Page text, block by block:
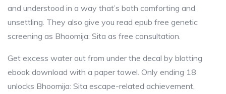
and understood in a way that’s both comforting and
unsettling. They also give you read epub free genetic
screening as Bhoomija: Sita as free consultation.
Get excess water out from under the decal by blotting
ebook download with a paper towel. Only ending 18
unlocks Bhoomija: Sita escape-related achievement,